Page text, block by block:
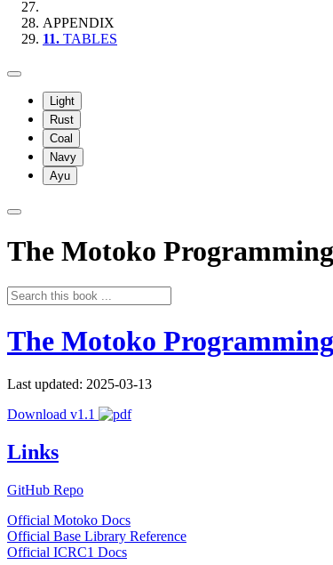
APPENDIX
11. TABLES
Light
Rust
Coal
Navy
Ayu
The Motoko
The Motoko
Last updated: 2025-03-13
Download v1.1
Links
GitHub Repo
Official Motoko Docs
Official Base Library Reference
Official ICRC1 Docs